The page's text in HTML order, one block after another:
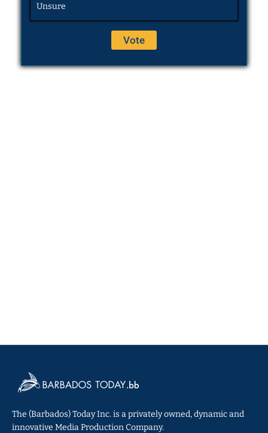
Unsure
The (Barbados) Today Inc. is a privately owned, dynamic and
innovative Media Production Company.